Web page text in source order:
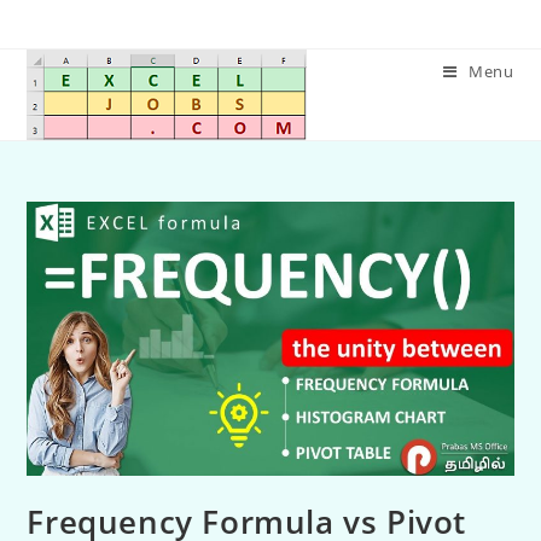
Menu
Frequency Formula vs Pivot